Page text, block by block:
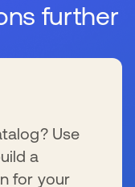
further
Use
a
for your